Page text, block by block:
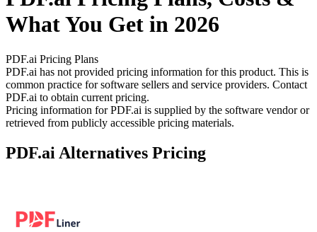
What You Get in 2026
PDF.ai Pricing Plans
PDF.ai has not provided pricing information for this product. This is
common practice for software sellers and service providers. Contact
PDF.ai to obtain current pricing.
Pricing information forPDF.ai is supplied by the software vendor or
retrieved from publicly accessible pricing materials.
PDF.ai Alternatives Pricing